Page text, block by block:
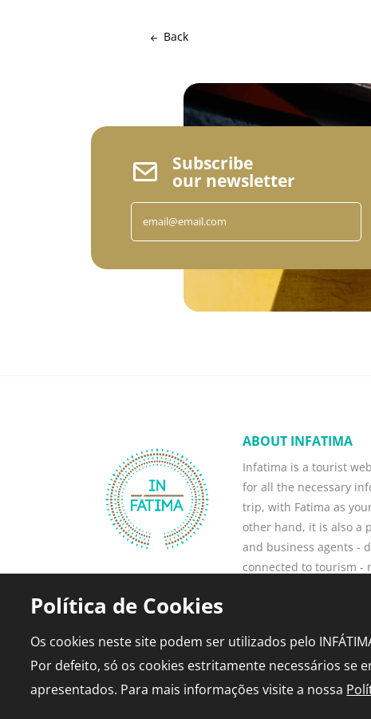
Back
Subscribe
our newsletter
ABOUT INFATIMA
Infatima is a tourist
for all the necessary
trip, with Fatima as
other hand, it is also a
and business agents -
connected to tourism -
Read more
© 2026 infatima.pt™. All rights reserved • Privacy
Política de Cookies
Os cookies neste site podem ser utilizados pelo
Por defeito, só os cookies estritamente necessários se
apresentados. Para mais informações visite a nossa